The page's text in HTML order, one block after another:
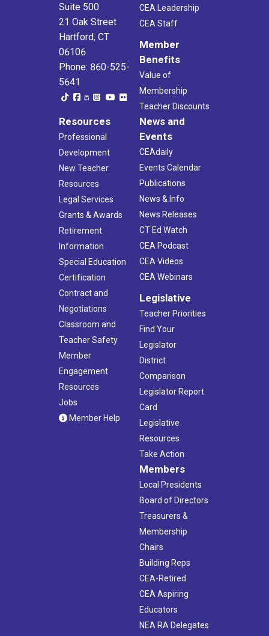
Suite 500
21 Oak Street
Hartford, CT
06106
Phone: 860-525-
5641
CEA Leadership
CEA Staff
Member
Benefits
Value of
Membership
Teacher Discounts
Resources
Professional
Development
New Teacher
Resources
Legal Services
Grants & Awards
Retirement
Information
Special Education
Certification
Contract and
Negotiations
Classroom and
Teacher Safety
Member
Engagement
Resources
Jobs
Member Help
News and
Events
CEAdaily
Events Calendar
Publications
News & Info
News Releases
CT Ed Watch
CEA Podcast
CEA Videos
CEA Webinars
Legislative
Teacher Priorities
Find Your
Legislator
District
Comparison
Legislator Report
Card
Legislative
Resources
Take Action
Members
Local Presidents
Board of Directors
Treasurers &
Membership
Chairs
Building Reps
CEA-Retired
CEA Aspiring
Educators
NEA RA Delegates